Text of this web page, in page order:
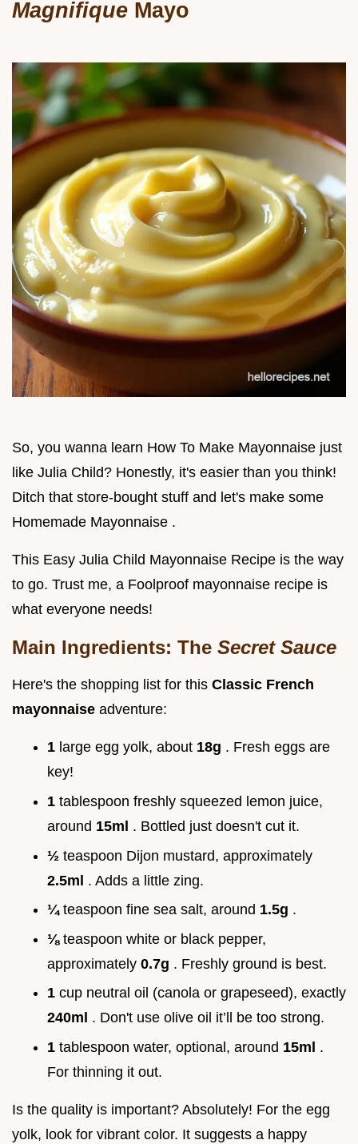
Magnifique Mayo
So, you wanna learn How To Make Mayonnaise just
like Julia Child? Honestly, it's easier than you think!
Ditch that store-bought stuff and let's make some
Homemade Mayonnaise .
This Easy Julia Child Mayonnaise Recipe is the way
to go. Trust me, a Foolproof mayonnaise recipe is
what everyone needs!
Main Ingredients: The Secret Sauce
Here's the shopping list for this Classic French
mayonnaise adventure:
1 large egg yolk, about 18g . Fresh eggs are
key!
1 tablespoon freshly squeezed lemon juice,
around 15ml . Bottled just doesn't cut it.
½ teaspoon Dijon mustard, approximately
2.5ml . Adds a little zing.
¼teaspoon fine sea salt, around 1.5g .
⅛ teaspoon white or black pepper,
approximately 0.7g . Freshly ground is best.
1 cup neutral oil (canola or grapeseed), exactly
240ml . Don't use olive oil it’ll be too strong.
1 tablespoon water, optional, around 15ml .
For thinning it out.
Is the quality is important? Absolutely! For the egg
yolk, look for vibrant color. It suggests a happy